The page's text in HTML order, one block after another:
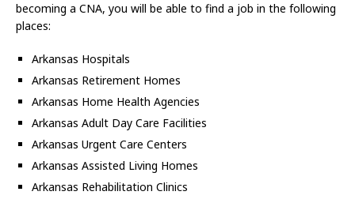
becoming a CNA, you will be able to find a job in the following
places:
Arkansas Hospitals
Arkansas Retirement Homes
Arkansas Home Health Agencies
Arkansas Adult Day Care Facilities
Arkansas Urgent Care Centers
Arkansas Assisted Living Homes
Arkansas Rehabilitation Clinics